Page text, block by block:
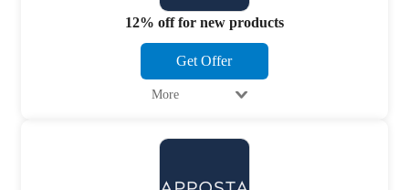
12% off for new products
Get Offer
More